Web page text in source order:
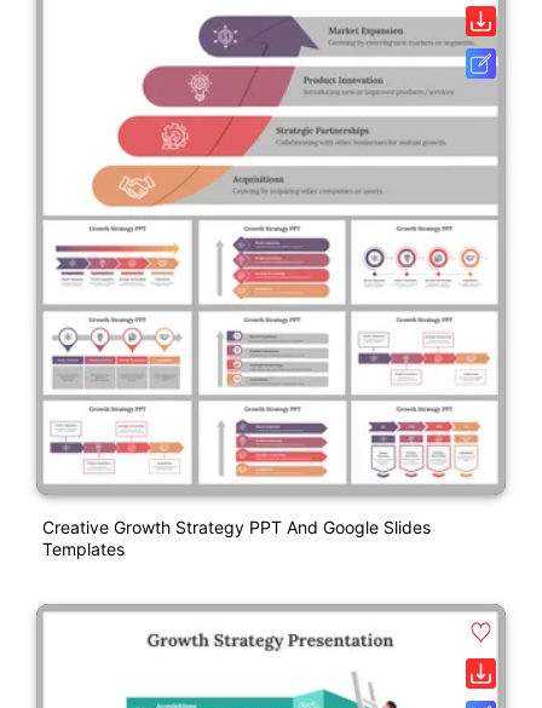
Creative Growth Strategy PPT And Google Slides
Templates